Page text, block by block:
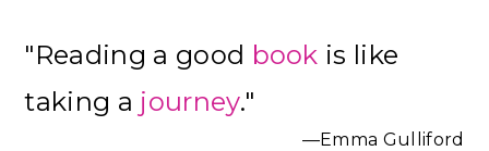
Sidebar
"Reading a good book is like
taking a journey."
—Emma Gulliford